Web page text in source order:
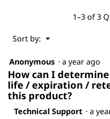
1–3 of 3
Sort by: ▼
Menu
Anonymous · a year ago
How can I
life / expiration /
this product?
Technical Support · a